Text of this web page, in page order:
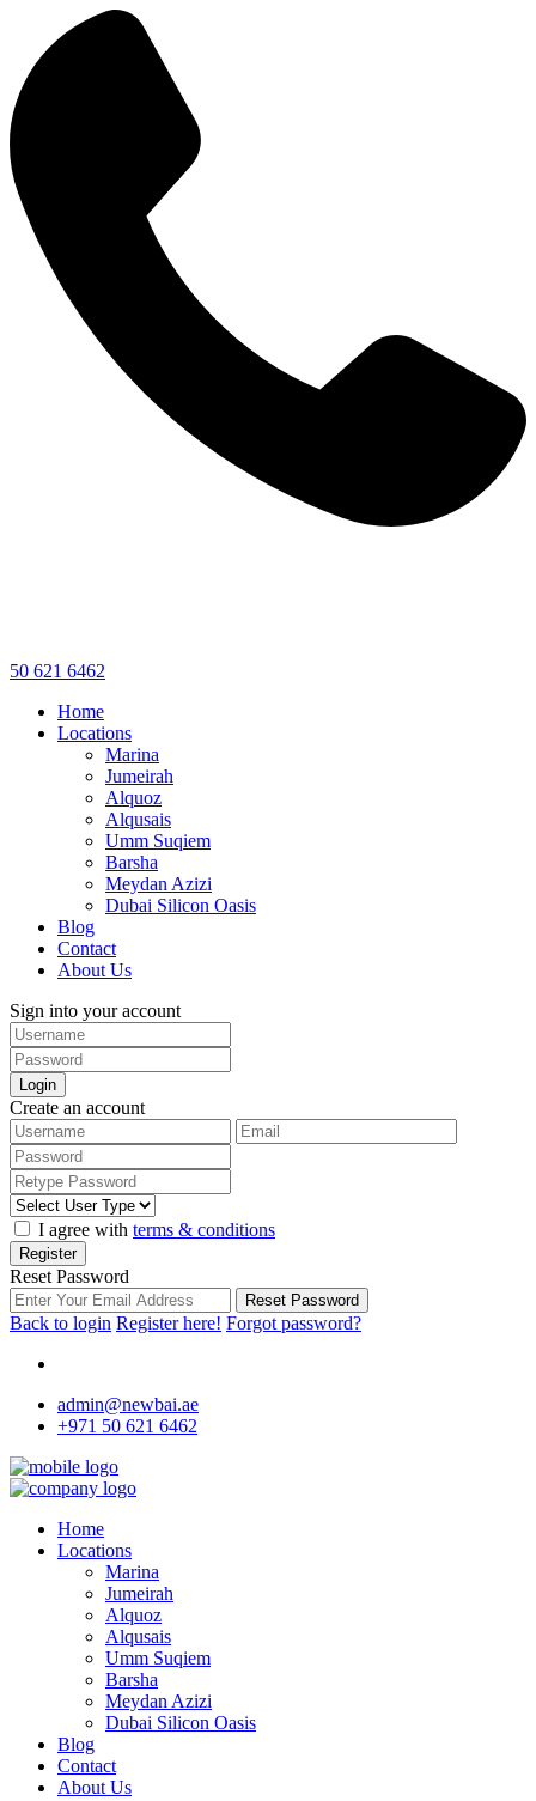
50 621 6462
Home
Locations
Marina
Jumeirah
Alquoz
Alqusais
Umm Suqiem
Barsha
Meydan Azizi
Dubai Silicon Oasis
Blog
Contact
About Us
Sign into your account
Login
Create an account
I agree with terms & conditions
Register
Reset Password
Reset Password
Back to login Register here! Forgot password?
admin@newbai.ae
+971 50 621 6462
Home
Locations
Marina
Jumeirah
Alquoz
Alqusais
Umm Suqiem
Barsha
Meydan Azizi
Dubai Silicon Oasis
Blog
Contact
About Us